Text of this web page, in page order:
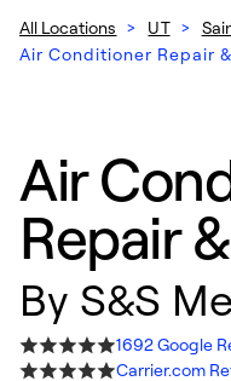
All Locations > UT >
Air Conditioner Repair
Air
Repair
By S&S
1692 Google
Carrier.com